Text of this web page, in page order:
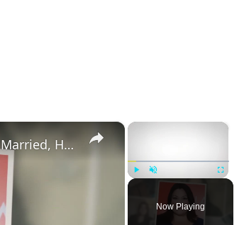
×
Fullscreen
Now Playing
×
Drop Dead Diva's Brooke Elliott Bio Reveals: Married, Husband, Weight Loss & More Details